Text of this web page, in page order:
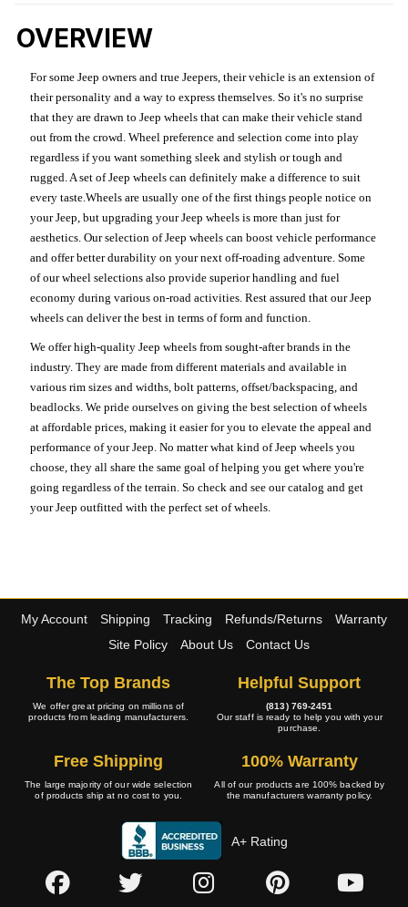
OVERVIEW
For some Jeep owners and true Jeepers, their vehicle is an extension of
their personality and a way to express themselves. So it's no surprise
that they are drawn to Jeep wheels that can make their vehicle stand
out from the crowd. Wheel preference and selection come into play
regardless if you want something sleek and stylish or tough and
rugged. A set of Jeep wheels can definitely make a difference to suit
every taste.Wheels are usually one of the first things people notice on
your Jeep, but upgrading your Jeep wheels is more than just for
aesthetics. Our selection of Jeep wheels can boost vehicle performance
and offer better durability on your next off-roading adventure. Some
of our wheel selections also provide superior handling and fuel
economy during various on-road activities. Rest assured that our Jeep
wheels can deliver the best in terms of form and function.
We offer high-quality Jeep wheels from sought-after brands in the
industry. They are made from different materials and available in
various rim sizes and widths, bolt patterns, offset/backspacing, and
beadlocks. We pride ourselves on giving the best selection of wheels
at affordable prices, making it easier for you to elevate the appeal and
performance of your Jeep. No matter what kind of Jeep wheels you
choose, they all share the same goal of helping you get where you're
going regardless of the terrain. So check and see our catalog and get
your Jeep outfitted with the perfect set of wheels.
My Account Shipping Tracking Refunds/Returns
Warranty
Site Policy
About Us Contact Us
The Top Brands
We offer great pricing on millions of
products from leading manufacturers.
Helpful Support
(813) 769-2451
Our staff is ready to help you with your
purchase.
Free Shipping
The large majority of our wide selection
of products ship at no cost to you.
100% Warranty
All of our products are 100% backed by
the manufacturers warranty policy.
A+ Rating